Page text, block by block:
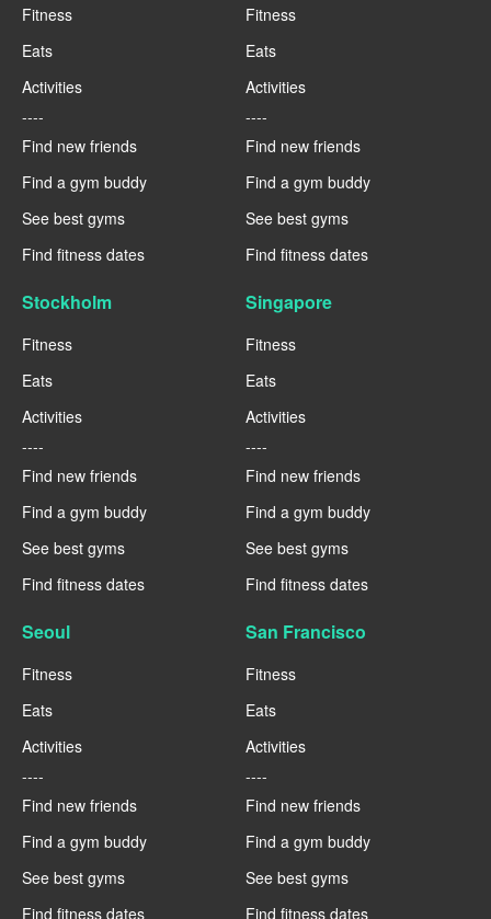
Fitness
Eats
Activities
----
Find new friends
Find a gym buddy
See best gyms
Find fitness dates
Fitness
Eats
Activities
----
Find new friends
Find a gym buddy
See best gyms
Find fitness dates
Stockholm
Fitness
Eats
Activities
----
Find new friends
Find a gym buddy
See best gyms
Find fitness dates
Singapore
Fitness
Eats
Activities
----
Find new friends
Find a gym buddy
See best gyms
Find fitness dates
Seoul
Fitness
Eats
Activities
----
Find new friends
Find a gym buddy
See best gyms
Find fitness dates
San Francisco
Fitness
Eats
Activities
----
Find new friends
Find a gym buddy
See best gyms
Find fitness dates